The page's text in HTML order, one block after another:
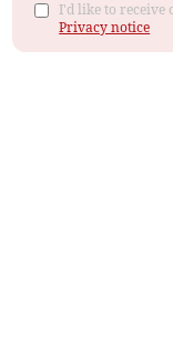
I'd like to receive
Privacy notice